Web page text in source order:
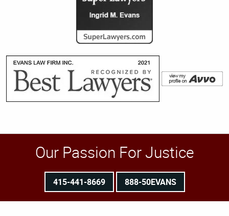
Our Passion For Justice
415-441-8669 888-50EVANS